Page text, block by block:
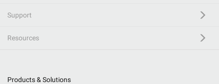
Support
Resources
Products & Solutions